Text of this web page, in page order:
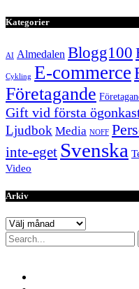
Kategorier
AI Almedalen Blogg100
Cykling E-commerce
Företagande
Gift vid första
Ljudbok Media NOFF
inte-eget Svenska
Video
Arkiv
Arkiv